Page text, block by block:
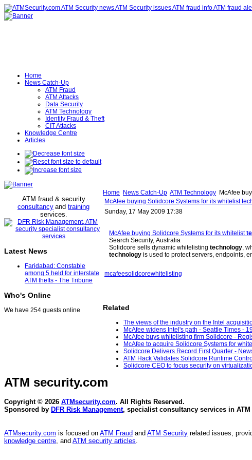
Home
News Catch-Up
ATM Fraud
ATM Attacks
Data Security
ATM Technology
Identity Fraud & Theft
CIT Attacks
Knowledge Centre
Articles
ATM fraud & security
consultancy and training
services.
Latest News
Faridabad: Constable
among 5 held for interstate
ATM thefts - The Tribune
Who's Online
We have 254 guests online
Home News Catch-Up ATM Technology McAfee
McAfee buying Solidcore Systems for its whitelist
Sunday, 17 May 2009 17:38
McAfee buying Solidcore Systems for its whitelist
Search Security, Australia
Solidcore sells dynamic whitelisting technology,
technology is used to protect servers, endpoints,
mcafeesolidcorewhitelisting
Related
The views of the industry on the Intel
McAfee widens Intel's path - Seattle Times -
McAfee buys whitelisting firm Solidcore -
McAfee to acquire Solidcore Systems for
Solidcore Delivers Record First Quarter -
ATM Hack Validates Solidcore Runtime
Solidcore CEO to focus security on
ATM security.com
Copyright © 2026 ATMsecurity.com. All Rights Reserved.
Sponsored by DFR Risk Management, specialist consultancy services in
ATMsecurity.com is focused on ATM Fraud and ATM Security related issues,
knowledge centre, and ATM security articles.